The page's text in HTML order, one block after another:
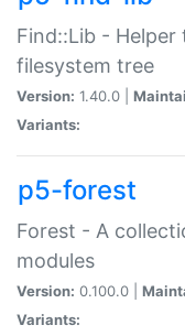
Find::Lib -
filesystem tree
Version: 1.40.0 |
Variants:
p5-forest
Forest - A
modules
Version: 0.100.0 |
Variants: